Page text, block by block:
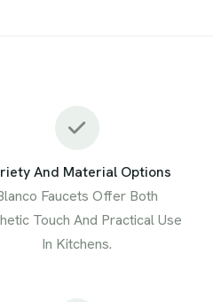
And Material Options
Faucets Offer Both
Touch And Practical Use
In Kitchens.